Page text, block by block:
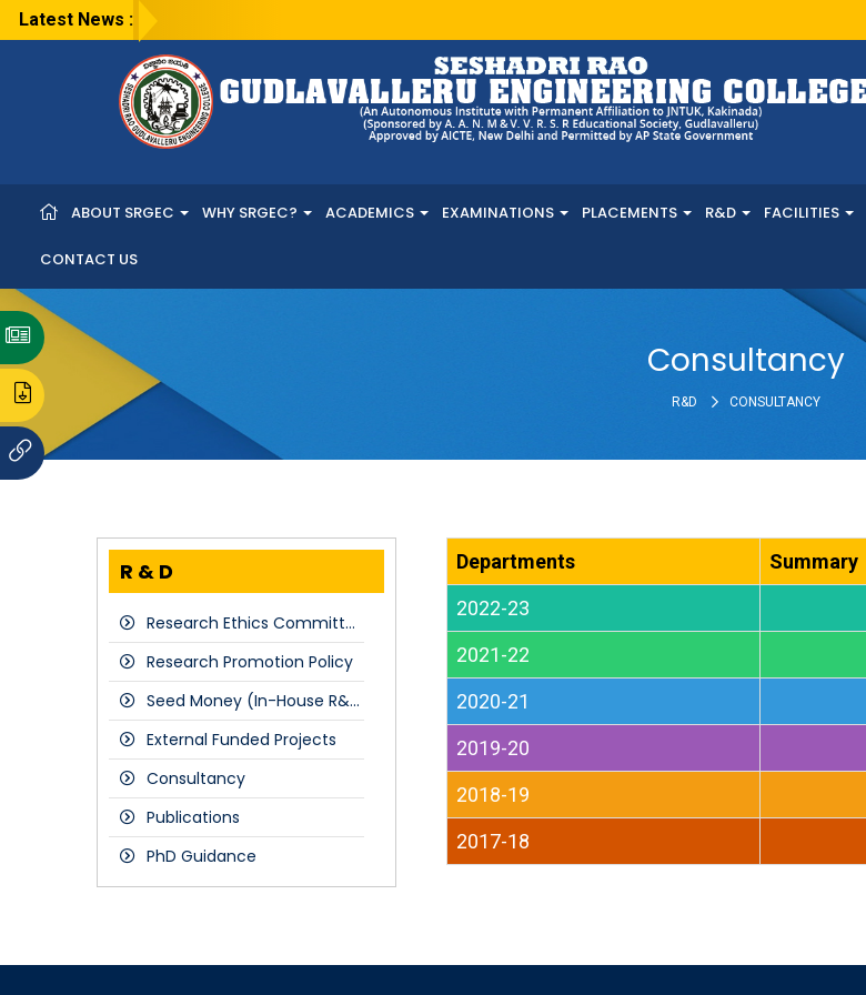
Latest News :
ABOUT SRGEC WHY SRGEC? ACADEMICS EXAMINATIONS PLACEMENTS R&D FACILITIES
CONTACT US
Consultancy
R&D CONSULTANCY
R & D
Research Ethics Committee
Research Promotion Policy
Seed Money (In-House R&D Projects)
External Funded Projects
Consultancy
Publications
PhD Guidance
Departments
Summary
2022-23
2021-22
2020-21
2019-20
2018-19
2017-18